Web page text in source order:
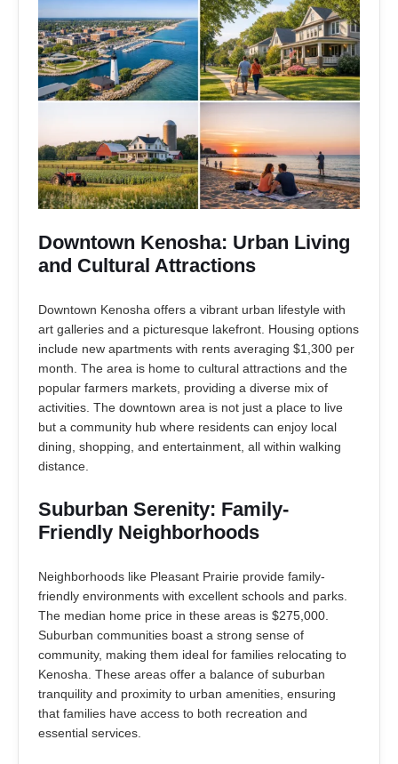
Downtown Kenosha: Urban Living
and Cultural Attractions
Downtown Kenosha offers a vibrant urban lifestyle with
art galleries and a picturesque lakefront. Housing options
include new apartments with rents averaging $1,300 per
month. The area is home to cultural attractions and the
popular farmers markets, providing a diverse mix of
activities. The downtown area is not just a place to live
but a community hub where residents can enjoy local
dining, shopping, and entertainment, all within walking
distance.
Suburban Serenity: Family-
Friendly Neighborhoods
Neighborhoods like Pleasant Prairie provide family-
friendly environments with excellent schools and parks.
The median home price in these areas is $275,000.
Suburban communities boast a strong sense of
community, making them ideal for families relocating to
Kenosha. These areas offer a balance of suburban
tranquility and proximity to urban amenities, ensuring
that families have access to both recreation and
essential services.